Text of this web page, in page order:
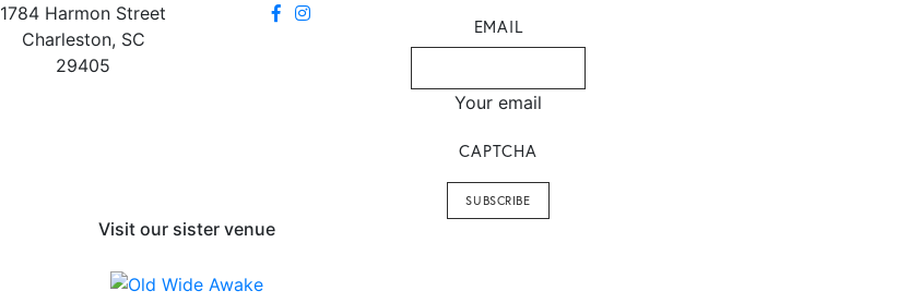
1784 Harmon Street
Charleston, SC
29405
EMAIL
Your email
CAPTCHA
Visit our sister venue